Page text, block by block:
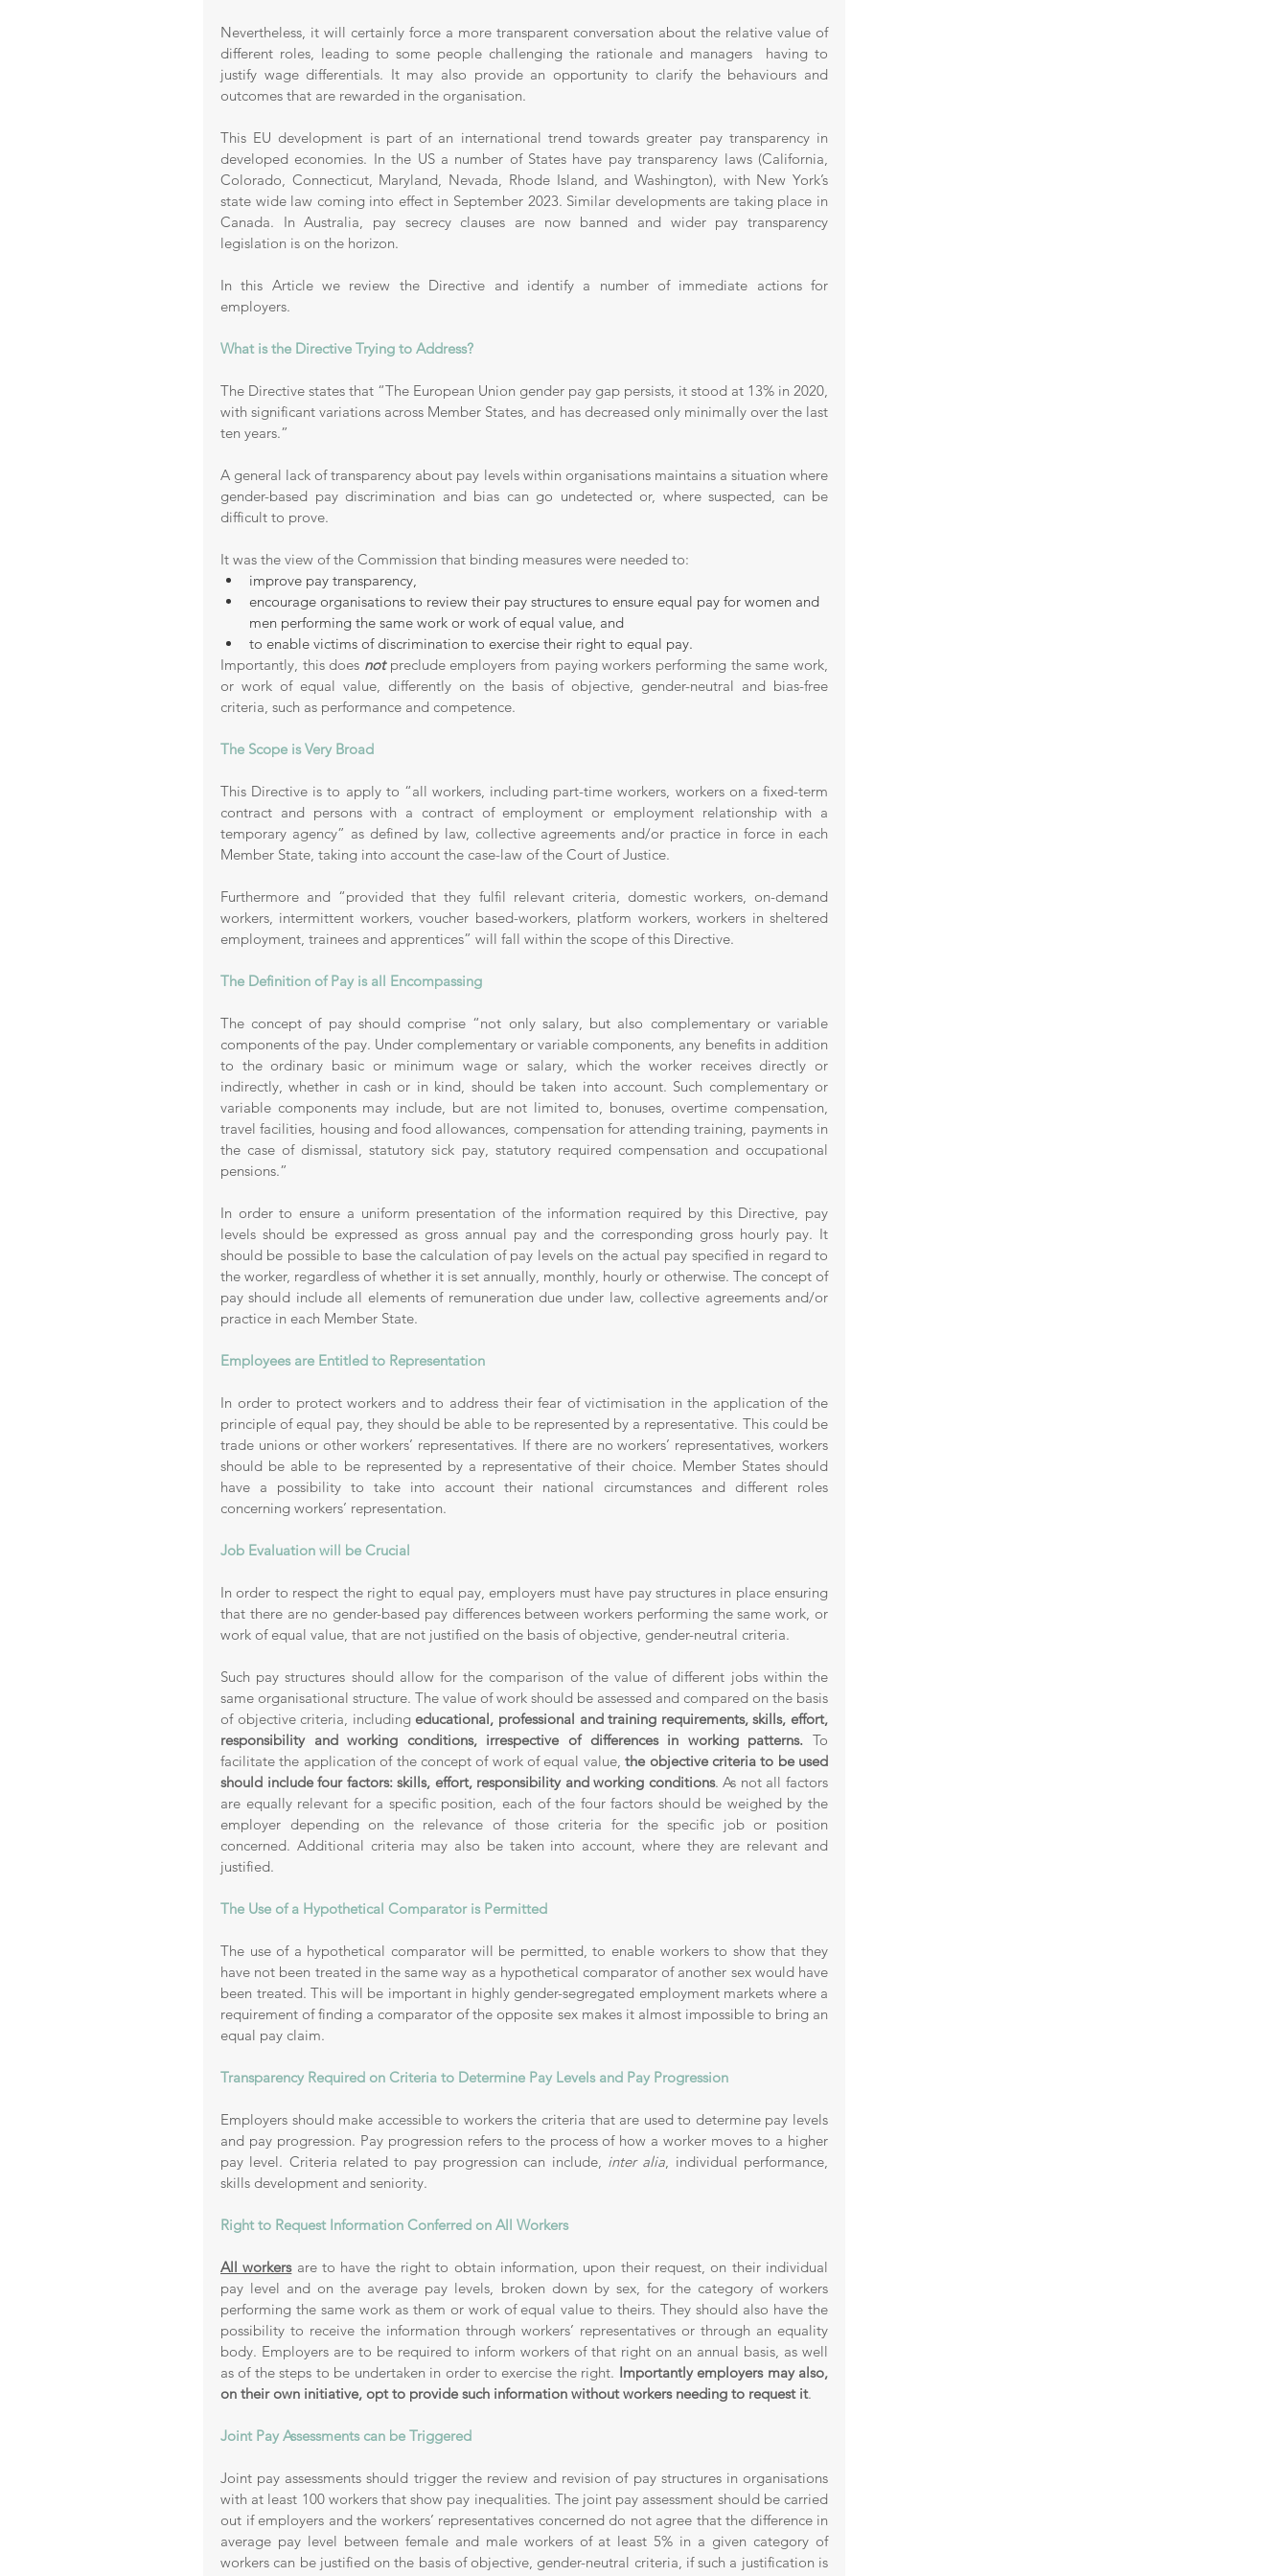
Nevertheless, it will certainly force a more transparent conversation about the relative value of
different roles, leading to some people challenging the rationale and managers  having to
justify wage differentials. It may also provide an opportunity to clarify the behaviours and
outcomes that are rewarded in the organisation.
This EU development is part of an international trend towards greater pay transparency in
developed economies. In the US a number of States have pay transparency laws (California,
Colorado, Connecticut, Maryland, Nevada, Rhode Island, and Washington), with New York’s
state wide law coming into effect in September 2023. Similar developments are taking place in
Canada. In Australia, pay secrecy clauses are now banned and wider pay transparency
legislation is on the horizon.
In this Article we review the Directive and identify a number of immediate actions for
employers.
What is the Directive Trying to Address?
The Directive states that “The European Union gender pay gap persists, it stood at 13% in 2020,
with significant variations across Member States, and has decreased only minimally over the last
ten years.”
A general lack of transparency about pay levels within organisations maintains a situation where
gender-based pay discrimination and bias can go undetected or, where suspected, can be
difficult to prove.
It was the view of the Commission that binding measures were needed to:
improve pay transparency,
encourage organisations to review their pay structures to ensure equal pay for women and
men performing the same work or work of equal value, and
to enable victims of discrimination to exercise their right to equal pay.
Importantly, this does not preclude employers from paying workers performing the same work,
or work of equal value, differently on the basis of objective, gender-neutral and bias-free
criteria, such as performance and competence.
The Scope is Very Broad
This Directive is to apply to “all workers, including part-time workers, workers on a fixed-term
contract and persons with a contract of employment or employment relationship with a
temporary agency” as defined by law, collective agreements and/or practice in force in each
Member State, taking into account the case-law of the Court of Justice.
Furthermore and “provided that they fulfil relevant criteria, domestic workers, on-demand
workers, intermittent workers, voucher based-workers, platform workers, workers in sheltered
employment, trainees and apprentices” will fall within the scope of this Directive.
The Definition of Pay is all Encompassing
The concept of pay should comprise “not only salary, but also complementary or variable
components of the pay. Under complementary or variable components, any benefits in addition
to the ordinary basic or minimum wage or salary, which the worker receives directly or
indirectly, whether in cash or in kind, should be taken into account. Such complementary or
variable components may include, but are not limited to, bonuses, overtime compensation,
travel facilities, housing and food allowances, compensation for attending training, payments in
the case of dismissal, statutory sick pay, statutory required compensation and occupational
pensions.”
In order to ensure a uniform presentation of the information required by this Directive, pay
levels should be expressed as gross annual pay and the corresponding gross hourly pay. It
should be possible to base the calculation of pay levels on the actual pay specified in regard to
the worker, regardless of whether it is set annually, monthly, hourly or otherwise. The concept of
pay should include all elements of remuneration due under law, collective agreements and/or
practice in each Member State.
Employees are Entitled to Representation
In order to protect workers and to address their fear of victimisation in the application of the
principle of equal pay, they should be able to be represented by a representative. This could be
trade unions or other workers’ representatives. If there are no workers’ representatives, workers
should be able to be represented by a representative of their choice. Member States should
have a possibility to take into account their national circumstances and different roles
concerning workers’ representation.
Job Evaluation will be Crucial
In order to respect the right to equal pay, employers must have pay structures in place ensuring
that there are no gender-based pay differences between workers performing the same work, or
work of equal value, that are not justified on the basis of objective, gender-neutral criteria.
Such pay structures should allow for the comparison of the value of different jobs within the
same organisational structure. The value of work should be assessed and compared on the basis
of objective criteria, including educational, professional and training requirements, skills, effort,
responsibility and working conditions, irrespective of differences in working patterns. To
facilitate the application of the concept of work of equal value, the objective criteria to be used
should include four factors: skills, effort, responsibility and working conditions. As not all factors
are equally relevant for a specific position, each of the four factors should be weighed by the
employer depending on the relevance of those criteria for the specific job or position
concerned. Additional criteria may also be taken into account, where they are relevant and
justified.
The Use of a Hypothetical Comparator is Permitted
The use of a hypothetical comparator will be permitted, to enable workers to show that they
have not been treated in the same way as a hypothetical comparator of another sex would have
been treated. This will be important in highly gender-segregated employment markets where a
requirement of finding a comparator of the opposite sex makes it almost impossible to bring an
equal pay claim.
Transparency Required on Criteria to Determine Pay Levels and Pay Progression
Employers should make accessible to workers the criteria that are used to determine pay levels
and pay progression. Pay progression refers to the process of how a worker moves to a higher
pay level. Criteria related to pay progression can include, inter alia, individual performance,
skills development and seniority.
Right to Request Information Conferred on All Workers
All workers are to have the right to obtain information, upon their request, on their individual
pay level and on the average pay levels, broken down by sex, for the category of workers
performing the same work as them or work of equal value to theirs. They should also have the
possibility to receive the information through workers’ representatives or through an equality
body. Employers are to be required to inform workers of that right on an annual basis, as well
as of the steps to be undertaken in order to exercise the right. Importantly employers may also,
on their own initiative, opt to provide such information without workers needing to request it.
Joint Pay Assessments can be Triggered
Joint pay assessments should trigger the review and revision of pay structures in organisations
with at least 100 workers that show pay inequalities. The joint pay assessment should be carried
out if employers and the workers’ representatives concerned do not agree that the difference in
average pay level between female and male workers of at least 5% in a given category of
workers can be justified on the basis of objective, gender-neutral criteria, if such a justification is